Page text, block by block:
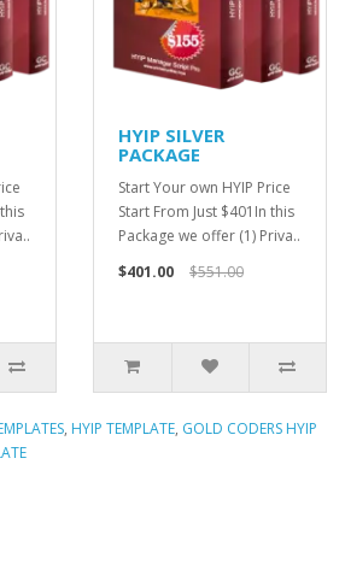
HYIP SILVER
PACKAGE
Start Your own HYIP Price
Start From Just $401In this
Package we offer (1) Priva..
$401.00
$551.00
, HYIP TEMPLATE, GOLD CODERS HYIP